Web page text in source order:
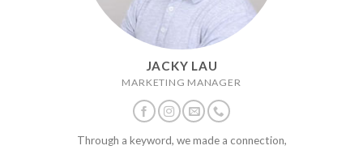
JACKY LAU
MARKETING MANAGER
Through a keyword, we made a connection,